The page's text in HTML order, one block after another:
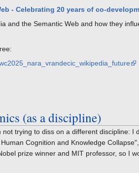
- Celebrating 20 years of co-
and the Semantic Web and how they
(as a discipline)
trying to diss on a different discipline: I
Cognition and Knowledge
prize winner and MIT professor, so I